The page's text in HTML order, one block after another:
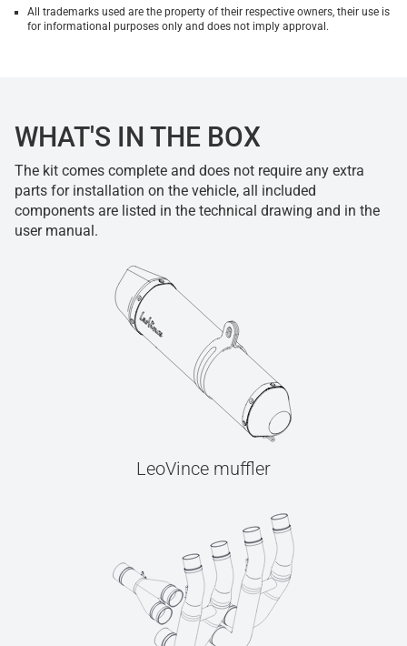
All trademarks used are the property of their respective owners, their use is
for informational purposes only and does not imply approval.
WHAT'S IN THE BOX
The kit comes complete and does not require any extra
parts for installation on the vehicle, all included
components are listed in the technical drawing and in the
user manual.
LeoVince muffler